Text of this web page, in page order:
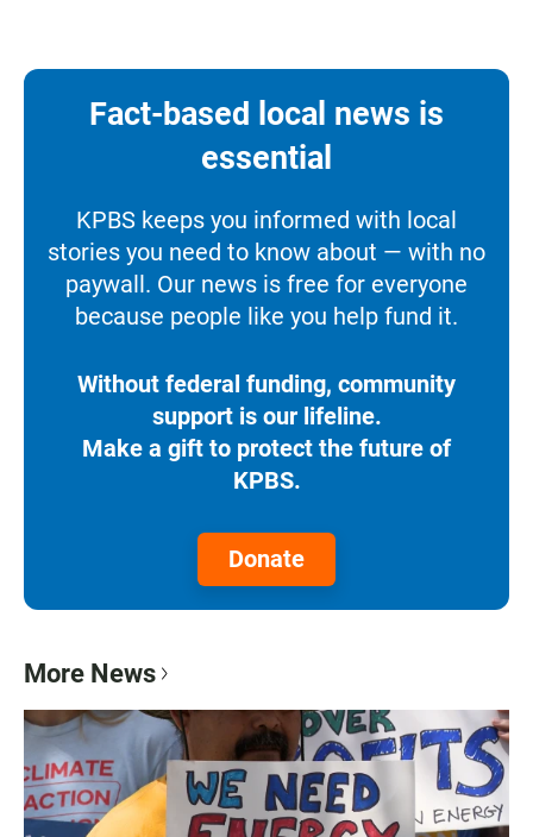
Fact-based local news is
essential
KPBS keeps you informed with local
stories you need to know about — with no
paywall. Our news is free for everyone
because people like you help fund it.
Without federal funding, community
support is our lifeline.
Make a gift to protect the future of
KPBS.
Donate
More News